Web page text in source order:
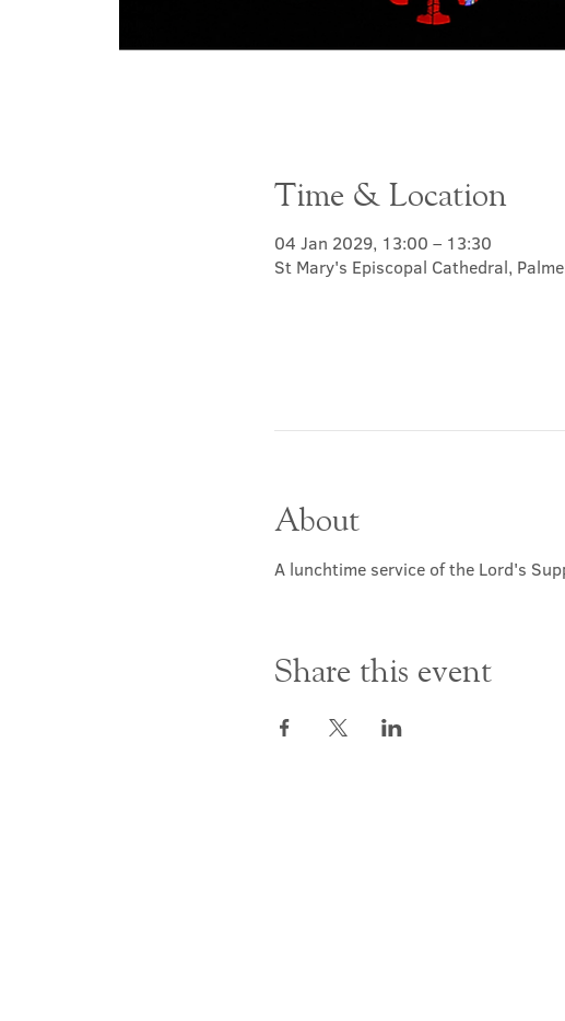
Time & Location
04 Jan 2029, 13:00 – 13:30
St Mary's Episcopal Cathedral,
About
A lunchtime service of the Lord's
Share this event